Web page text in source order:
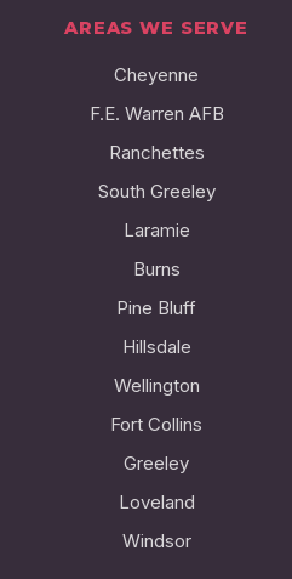
AREAS WE SERVE
Cheyenne
F.E. Warren AFB
Ranchettes
South Greeley
Laramie
Burns
Pine Bluff
Hillsdale
Wellington
Fort Collins
Greeley
Loveland
Windsor